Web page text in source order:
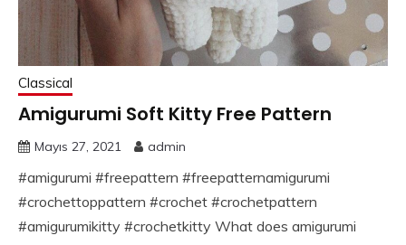
Classical
Amigurumi Soft Kitty Free Pattern
Mayıs 27, 2021 admin
#amigurumi #freepattern #freepatternamigurumi
#crochettoppattern #crochet #crochetpattern
#amigurumikitty #crochetkitty What does amigurumi